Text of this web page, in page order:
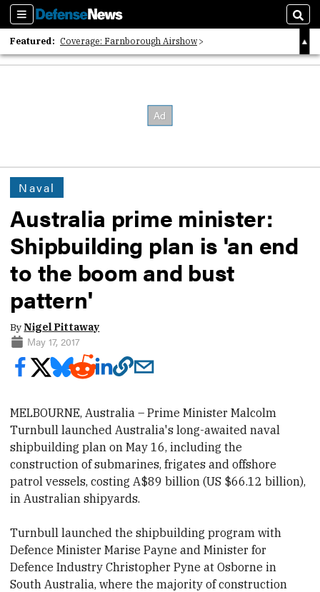
Sections
Featured: Coverage: Farnborough Airshow
2026 Strategic Architects List
Naval
Australia prime minister:
Shipbuilding plan is 'an end
to the boom and bust
pattern'
ByNigel Pittaway
May 17, 2017
MELBOURNE, Australia – Prime Minister Malcolm
Turnbull launched Australia's long-awaited naval
shipbuilding plan on May 16, including the
construction of submarines, frigates and offshore
patrol vessels, costing A$89 billion (US $66.12 billion),
in Australian shipyards.
Turnbull launched the shipbuilding program with
Defence Minister Marise Payne and Minister for
Defence Industry Christopher Pyne at Osborne in
South Australia, where the majority of construction